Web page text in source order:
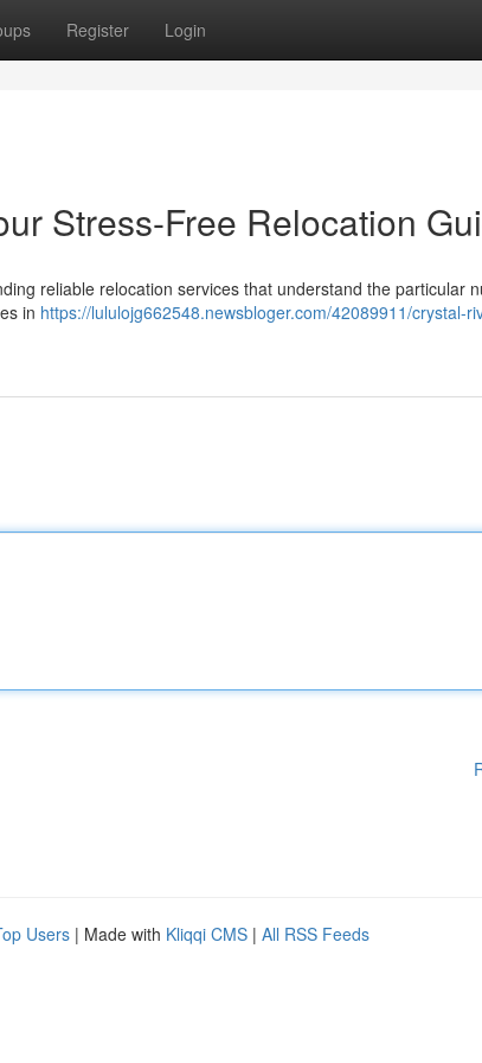
Register Login
Stress-Free Relocation
reliable relocation services that understand the particular
in https://lululojg662548.newsbloger.com/42089911/crystal-
Users | Made with Kliqqi CMS | All RSS Feeds